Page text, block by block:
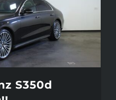
S350d